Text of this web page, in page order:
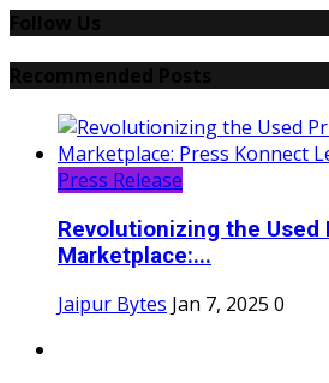
Press Release
Revolutionizing the
Marketplace:...
Jaipur Bytes Jan 7, 2025 0